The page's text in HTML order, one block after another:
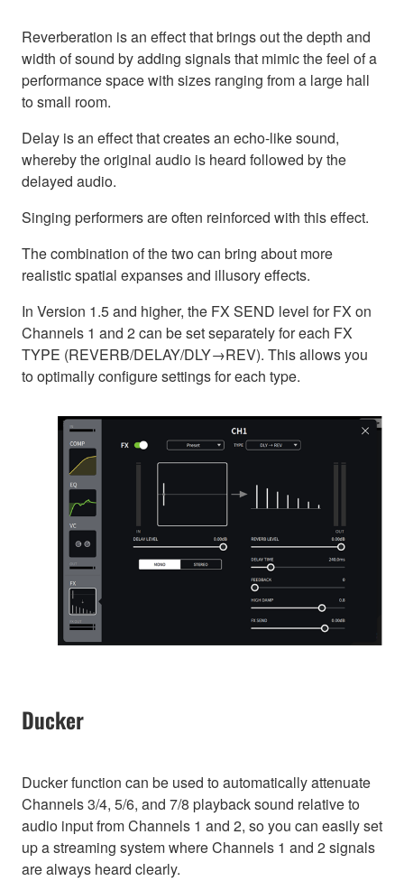
Reverberation is an effect that brings out the depth and
width of sound by adding signals that mimic the feel of a
performance space with sizes ranging from a large hall
to small room.
Delay is an effect that creates an echo-like sound,
whereby the original audio is heard followed by the
delayed audio.
Singing performers are often reinforced with this effect.
The combination of the two can bring about more
realistic spatial expanses and illusory effects.
In Version 1.5 and higher, the FX SEND level for FX on
Channels 1 and 2 can be set separately for each FX
TYPE (REVERB/DELAY/DLY→REV). This allows you
to optimally configure settings for each type.
Ducker
Ducker function can be used to automatically attenuate
Channels 3/4, 5/6, and 7/8 playback sound relative to
audio input from Channels 1 and 2, so you can easily set
up a streaming system where Channels 1 and 2 signals
are always heard clearly.